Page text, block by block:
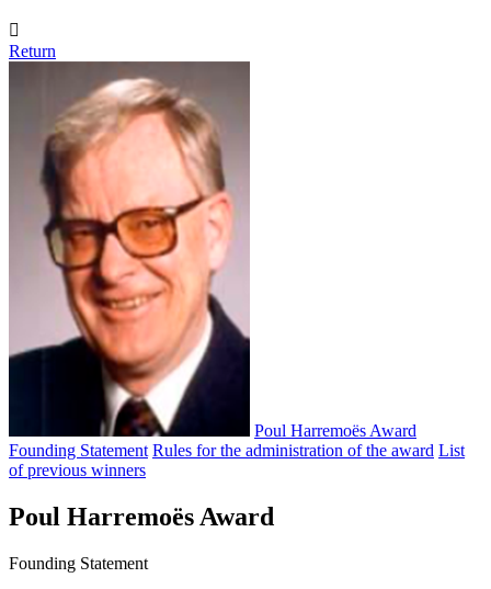

Return
Poul Harremoës Award
Founding Statement Rules for the administration of the award List
of previous winners
Poul Harremoës Award
Founding Statement